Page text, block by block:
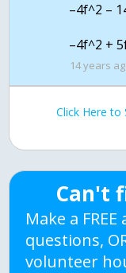
–4f^2 –
14 years
Click Here to
Can't
Make a
questions,
volunteer